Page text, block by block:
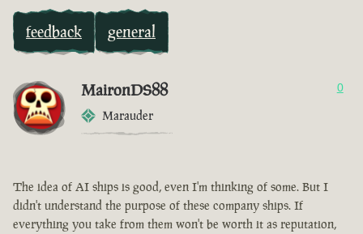
feedback general
MaironDS88
Marauder
0
The idea of AI ships is good, even I'm thinking of some. But I
didn't understand the purpose of these company ships. If
everything you take from them won't be worth it as reputation,